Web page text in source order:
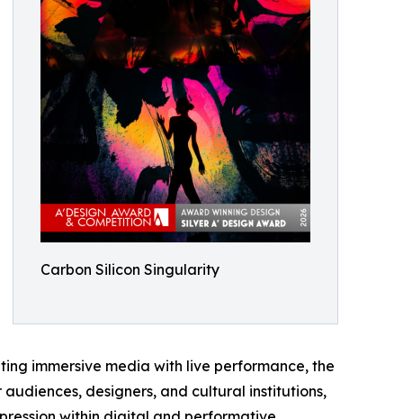
Carbon Silicon Singularity
immersive media with live performance, the
designers, and cultural institutions,